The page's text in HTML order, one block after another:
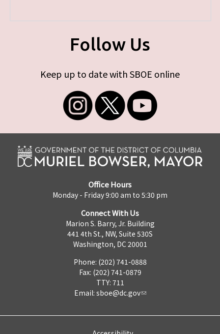
Follow Us
Keep up to date with SBOE online
Office Hours
Monday - Friday 9:00 am to 5:30 pm
Connect With Us
Marion S. Barry, Jr. Building
441 4th St., NW, Suite 530S
Washington, DC 20001
Phone: (202) 741-0888
Fax: (202) 741-0879
TTY: 711
Email: sboe@dc.gov